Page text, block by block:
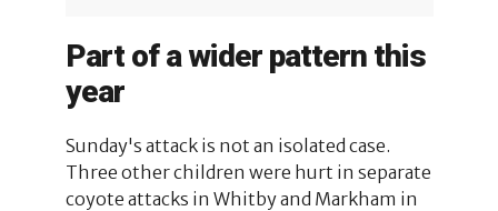
Part of a wider pattern this
year
Sunday's attack is not an isolated case.
Three other children were hurt in separate
coyote attacks in Whitby and Markham in